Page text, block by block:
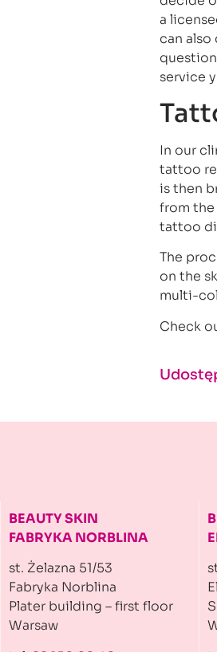
a
can
service
In our
tattoo
is then
from the
tattoo
The
on the
multi-
Check
BEAUTY SKIN
FABRYKA NORBLINA
st. Żelazna 51/53
Fabryka Norblina
Plater building – first floor
Warsaw